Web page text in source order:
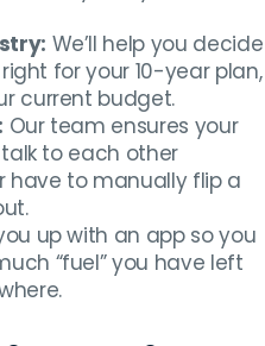
We’ll help you decide
right for your 10-year plan,
current budget.
Our team ensures your
to each other
have to manually flip a
up with an app so you
“fuel” you have left